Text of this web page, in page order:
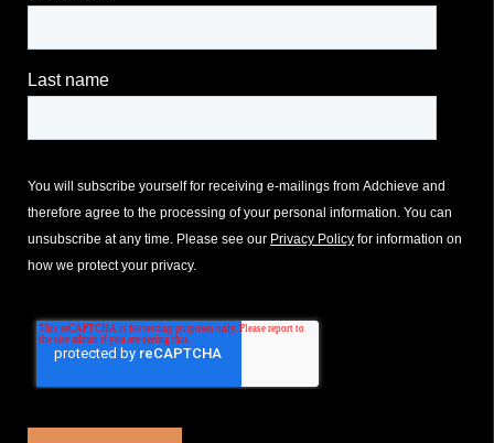
Last name
You will subscribe yourself for receiving e-mailings from Adchieve and
therefore agree to the processing of your personal information. You can
unsubscribe at any time. Please see our Privacy Policy for information on
how we protect your privacy.